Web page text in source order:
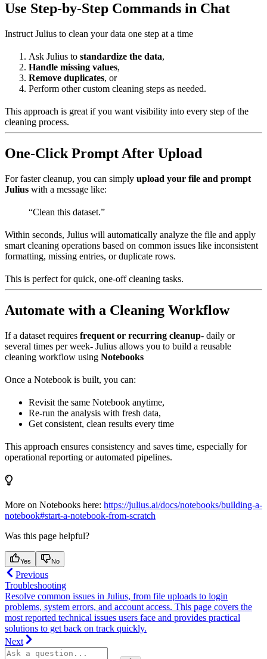
Use Step-by-Step Commands in Chat
Instruct Julius to clean your data one step at a time
Ask Julius to standardize the data,
Handle missing values,
Remove duplicates, or
Perform other custom cleaning steps as needed.
This approach is great if you want visibility into every step of the
cleaning process.
One-Click Prompt After Upload
For faster cleanup, you can simply upload your file and prompt
Julius with a message like:
“Clean this dataset.”
Within seconds, Julius will automatically analyze the file and apply
smart cleaning operations based on common issues like inconsistent
formatting, missing entries, or duplicate rows.
This is perfect for quick, one-off cleaning tasks.
Automate with a Cleaning Workflow
If a dataset requires frequent or recurring cleanup- daily or
several times per week- Julius allows you to build a reusable
cleaning workflow using Notebooks
Once a Notebook is built, you can:
Revisit the same Notebook anytime,
Re-run the analysis with fresh data,
Get consistent, clean results every time
This approach ensures consistency and saves time, especially for
operational reporting or automated pipelines.
More on Notebooks here: https://julius.ai/docs/notebooks/building-a-
notebook#start-a-notebook-from-scratch
Was this page helpful?
Yes No
Previous
Troubleshooting
Resolve common issues in Julius, from file uploads to login
problems, system errors, and account access. This page covers the
most reported technical issues users face and provides practical
solutions to get back on track quickly.
Next